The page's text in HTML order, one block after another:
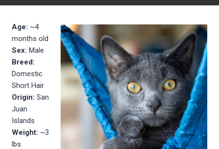
Age: ~4
months old
Sex: Male
Breed:
Domestic
Short Hair
Origin: San
Juan
Islands
Weight: ~3
lbs